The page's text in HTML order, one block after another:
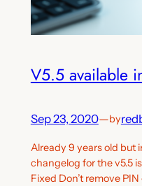
V5.5 available
Sep 23, 2020—by
Already 9 years old but
changelog for the v5.5
Fixed Don’t remove